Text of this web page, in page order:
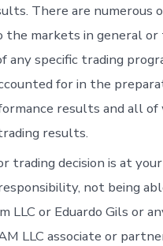
There are numerous
markets in general
any specific trading
for in the
results and all of
results.
trading decision is at
not being
LLC or Eduardo Gils or
LLC associate or